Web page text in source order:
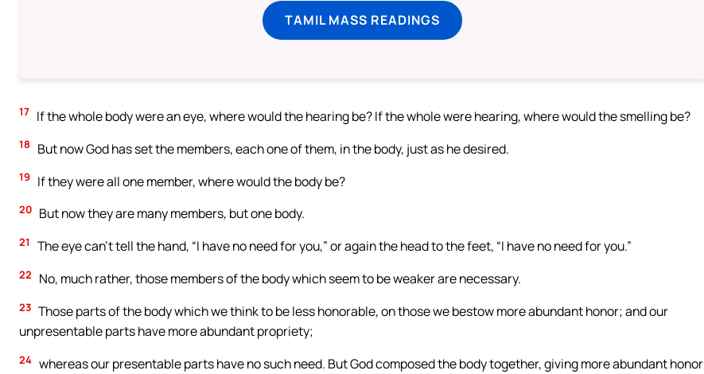
TAMIL MASS READINGS
17 If the whole body were an eye, where would the hearing be? If the whole were hearing, where would the smelling be?
18 But now God has set the members, each one of them, in the body, just as he desired.
19 If they were all one member, where would the body be?
20 But now they are many members, but one body.
21 The eye can’t tell the hand, “I have no need for you,” or again the head to the feet, “I have no need for you.”
22 No, much rather, those members of the body which seem to be weaker are necessary.
23 Those parts of the body which we think to be less honorable, on those we bestow more abundant honor; and our
unpresentable parts have more abundant propriety;
24 whereas our presentable parts have no such need. But God composed the body together, giving more abundant honor